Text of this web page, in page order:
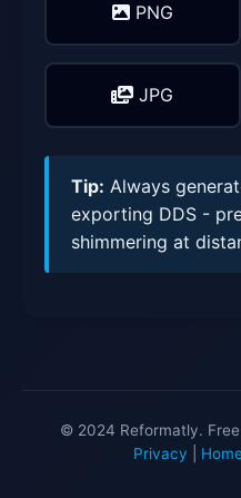
PNG
JPG
Tip: Always
exporting DDS -
shimmering at
© 2024 Reformatly.
Privacy